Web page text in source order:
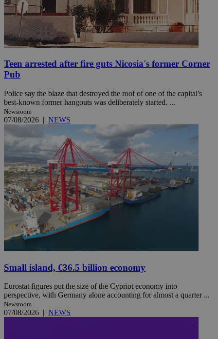
Teen arrested after fire guts Nicosia's former Corner
Pub
Police say the blaze that destroyed the roof of one of the capital's
best-known former hangouts was deliberately started. ...
Newsroom
07/08/2026 | NEWS
Small island, €36.5 billion economy
Eurostat figures put the size of the Cypriot economy into
perspective, with Germany alone accounting for almost a quarter ...
Newsroom
07/08/2026 | NEWS